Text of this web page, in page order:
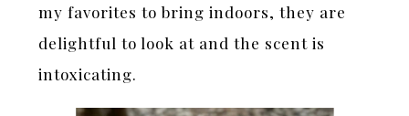
my favorites to bring indoors, they are
delightful to look at and the scent is
intoxicating.